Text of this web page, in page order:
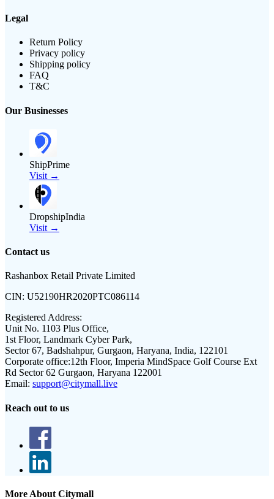
Legal
Return Policy
Privacy policy
Shipping policy
FAQ
T&C
Our Businesses
ShipPrime
Visit →
DropshipIndia
Visit →
Contact us
Rashanbox Retail Private Limited
CIN: U52190HR2020PTC086114
Registered Address:
Unit No. 1103 Plus Office,
1st Floor, Landmark Cyber Park,
Sector 67, Badshahpur, Gurgaon, Haryana, India, 122101
Corporate office:12th Floor, Imperia MindSpace Golf Course Ext
Rd Sector 62 Gurgaon, Haryana 122001
Email: support@citymall.live
Reach out to us
More About Citymall